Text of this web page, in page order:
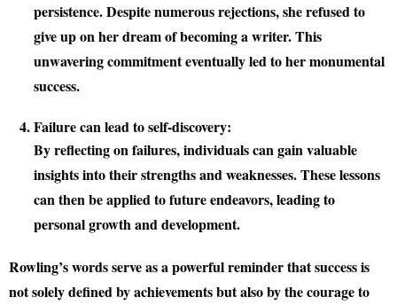
persistence. Despite numerous rejections, she refused to
give up on her dream of becoming a writer. This
unwavering commitment eventually led to her monumental
success.
Failure can lead to self-discovery:
By reflecting on failures, individuals can gain valuable
insights into their strengths and weaknesses. These lessons
can then be applied to future endeavors, leading to
personal growth and development.
Rowling’s words serve as a powerful reminder that success is
not solely defined by achievements but also by the courage to